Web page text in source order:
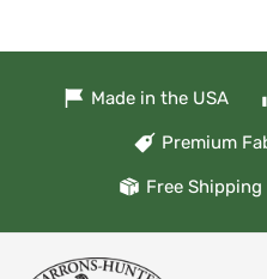
Made in the USA
Premium
Free